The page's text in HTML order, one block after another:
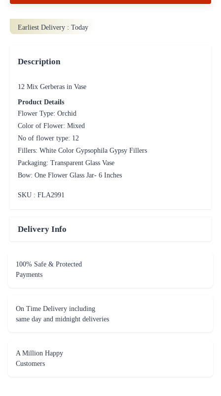
Earliest Delivery : Today
Description
12 Mix Gerberas in Vase
Product Details
Flower Type: Orchid
Color of Flower: Mixed
No of flower type: 12
Fillers: White Color Gypsophila Gypsy Fillers
Packaging: Transparent Glass Vase
Bow: One Flower Glass Jar- 6 Inches
SKU : FLA2991
Delivery Info
100% Safe & Protected
Payments
On Time Delivery including
same day and midnight deliveries
A Million Happy
Customers